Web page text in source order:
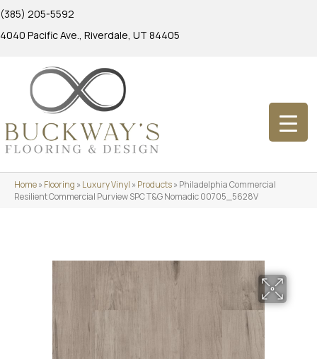
(385) 205-5592
4040 Pacific Ave., Riverdale, UT 84405
Home»Flooring »Luxury Vinyl »Products»Philadelphia Commercial
Resilient Commercial Purview SPC T&G Nomadic 00705_5628V